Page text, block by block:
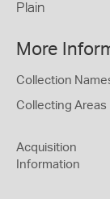
Plain
More
Collection
Collecting Areas
Acquisition
Information